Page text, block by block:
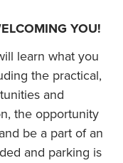
YOU!
learn what you
the practical,
and
the opportunity
be a part of an
and parking is